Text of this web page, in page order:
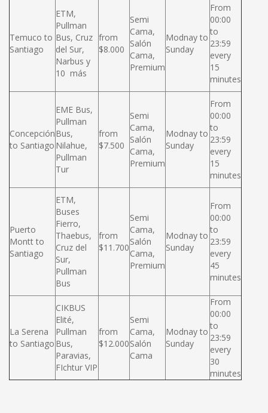
Temuco to
Santiago
ETM,
Pullman
Bus, Cruz
del Sur,
Narbus y
10 más
from
$8.000
Semi
Cama,
Salón
Cama,
Premium
Modnay to
Sunday
From
00:00
to
23:59
every
15
minutes
Concepción
to Santiago
EME Bus,
Pullman
Bus,
Nilahue,
Pullman
Tur
from
$7.500
Semi
Cama,
Salón
Cama,
Premium
Modnay to
Sunday
From
00:00
to
23:59
every
15
minutes
Puerto
Montt to
Santiago
ETM,
Buses
Fierro,
Thaebus,
Cruz del
Sur,
Pullman
Bus
from
$11.700
Semi
Cama,
Salón
Cama,
Premium
Modnay to
Sunday
From
00:00
to
23:59
every
45
minutes
La Serena
to Santiago
CIKBUS
Elité,
Pullman
Bus,
Paravias,
FIchtur VIP
from
$12.000
Semi
Cama,
Salón
Cama
Modnay to
Sunday
From
00:00
to
23:59
every
30
minutes